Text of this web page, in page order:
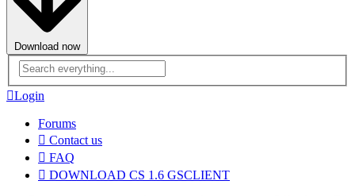
Download now
Advanced
search
Login
Forums
Contact us
FAQ
DOWNLOAD CS 1.6 GSCLIENT